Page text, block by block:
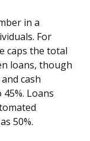
in a
For
caps the total
loans, though
cash
Loans
50%.